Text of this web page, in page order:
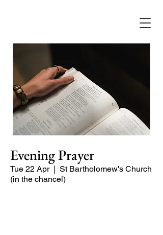
Evening Prayer
Tue 22 Apr
  |
St Bartholomew's Church
(in the chancel)